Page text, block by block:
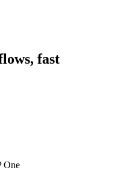
fast
One